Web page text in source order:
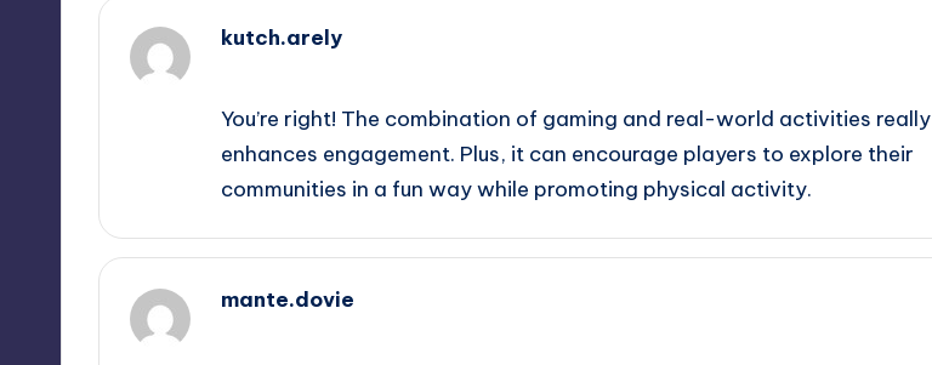
kutch.arely
You’re right! The combination of gaming and real-world activities really
enhances engagement. Plus, it can encourage players to explore their
communities in a fun way while promoting physical activity.
mante.dovie